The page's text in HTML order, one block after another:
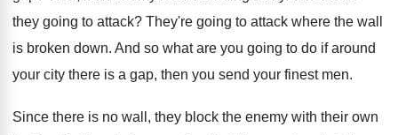
they going to attack? They're going to attack where the wall
is broken down. And so what are you going to do if around
your city there is a gap, then you send your finest men.
Since there is no wall, they block the enemy with their own